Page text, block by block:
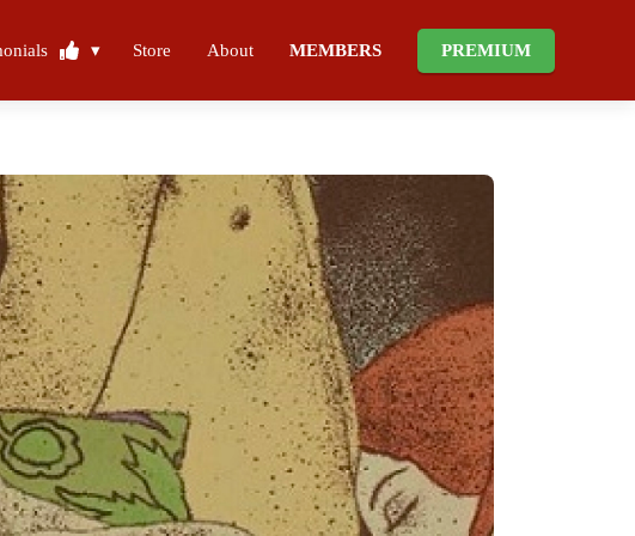
Store About MEMBERS PREMIUM